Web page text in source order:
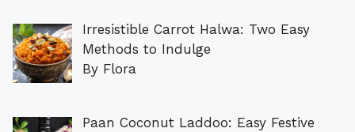
Irresistible Carrot Halwa: Two Easy
Methods to Indulge
By Flora
Paan Coconut Laddoo: Easy Festive